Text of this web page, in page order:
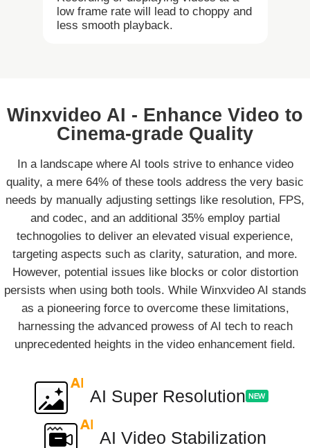
low frame rate will lead to choppy and
less smooth playback.
Winxvideo AI - Enhance Video to
Cinema-grade Quality
In a landscape where AI tools strive to enhance video
quality, a mere 64% of these tools address the very basic
needs by manually adjusting settings like resolution, FPS,
and codec, and an additional 35% employ partial
technogolies to deliver an elevated visual experience,
targeting aspects such as clarity, saturation, and more.
However, potential issues like blocks or color distortion
persists when using both tools. While Winxvideo AI stands
as a pioneering force to overcome these limitations,
harnessing the advanced prowess of AI tech to reach
unprecedented heights in the video enhancement field.
AI Super Resolution
AI Video Stabilization